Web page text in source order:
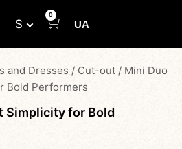
$
0
UA
and Dresses / Cut-out / Mini Duo
Bold Performers
Simplicity for Bold